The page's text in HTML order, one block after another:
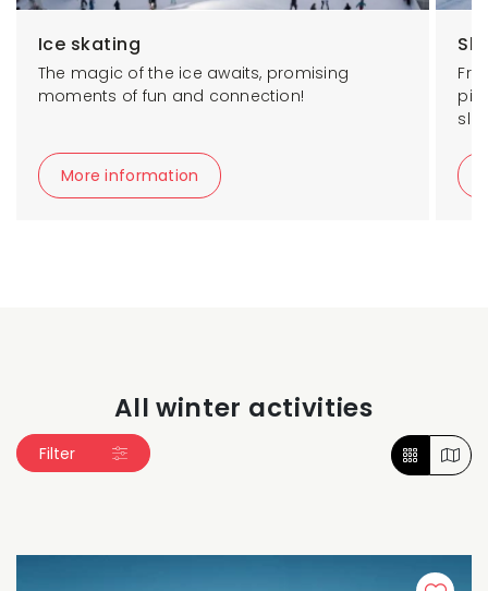
Ice skating
The magic of the ice awaits, promising
moments of fun and connection!
More information
All winter activities
Filter